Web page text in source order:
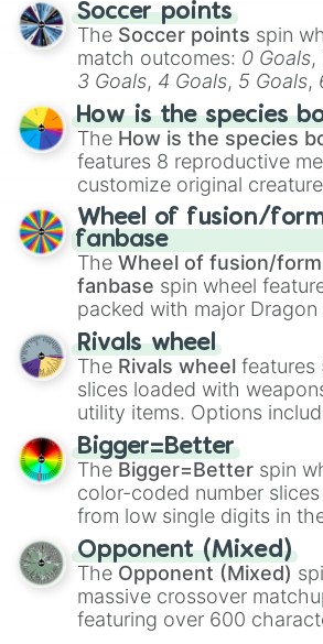
Soccer points
The Soccer points spin
match outcomes: 0 Goals,
3 Goals, 4 Goals, 5 Goals,
Hand ball/free kick .
How is the species
The How is the species
features 8 reproductive
customize original
Spores, Altricial live birth,
birth,Parasitic,Asexual
egg, andHard egg.
Wheel of fusion/
fanbase
The Wheel of fusion/
fanbase spin wheel
packed with major Dragon
transformations and
official canon forms like
Ssj
with legendary fan-made
100,Gogito, andGrand
Rivals wheel
The Rivals wheel features
slices loaded with
utility items. Options
firearms like theAssault rifle
Shotgun, andUzi,
explosives, elemental
like theFreeze ray,Exogun
andWarp stone .
Bigger=Better
The Bigger=Better spin
color-coded number
from low single digits in
to massive numbers,
134,245,376 in the Winners
are split into distinct color
8),Red(16 to 256),
Yellow(4096 to 16384),
Opponent (Mixed)
The Opponent (Mixed)
massive crossover
featuring over 600